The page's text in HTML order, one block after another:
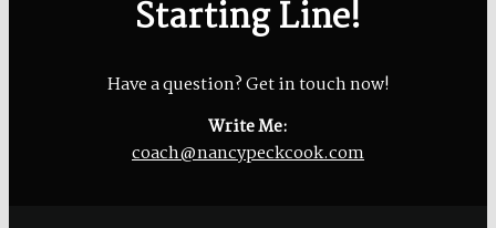
Starting Line!
Have a question? Get in touch now!
Write Me:
coach@nancypeckcook.com